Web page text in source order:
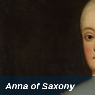
Anna of Saxony